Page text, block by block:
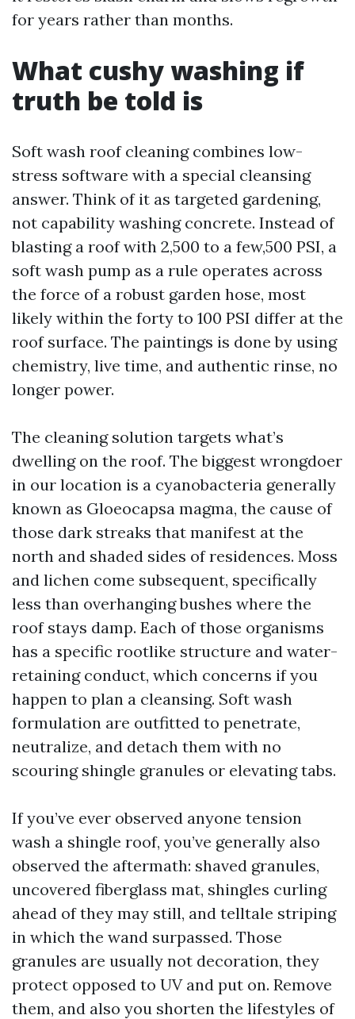
for years rather than months.
What cushy washing if
truth be told is
Soft wash roof cleaning combines low-
stress software with a special cleansing
answer. Think of it as targeted gardening,
not capability washing concrete. Instead of
blasting a roof with 2,500 to a few,500 PSI, a
soft wash pump as a rule operates across
the force of a robust garden hose, most
likely within the forty to 100 PSI differ at the
roof surface. The paintings is done by using
chemistry, live time, and authentic rinse, no
longer power.
The cleaning solution targets what’s
dwelling on the roof. The biggest wrongdoer
in our location is a cyanobacteria generally
known as Gloeocapsa magma, the cause of
those dark streaks that manifest at the
north and shaded sides of residences. Moss
and lichen come subsequent, specifically
less than overhanging bushes where the
roof stays damp. Each of those organisms
has a specific rootlike structure and water-
retaining conduct, which concerns if you
happen to plan a cleansing. Soft wash
formulation are outfitted to penetrate,
neutralize, and detach them with no
scouring shingle granules or elevating tabs.
If you’ve ever observed anyone tension
wash a shingle roof, you’ve generally also
observed the aftermath: shaved granules,
uncovered fiberglass mat, shingles curling
ahead of they may still, and telltale striping
in which the wand surpassed. Those
granules are usually not decoration, they
protect opposed to UV and put on. Remove
them, and also you shorten the lifestyles of